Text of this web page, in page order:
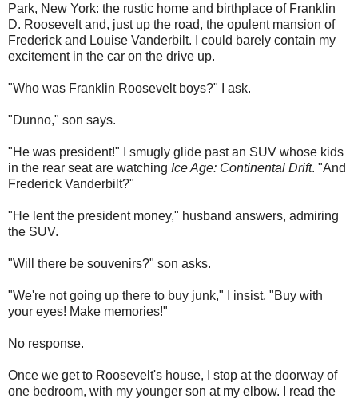
Park, New York: the rustic home and birthplace of Franklin
D. Roosevelt and, just up the road, the opulent mansion of
Frederick and Louise Vanderbilt. I could barely contain my
excitement in the car on the drive up.
"Who was Franklin Roosevelt boys?" I ask.
"Dunno," son says.
"He was president!" I smugly glide past an SUV whose kids
in the rear seat are watching Ice Age: Continental Drift. "And
Frederick Vanderbilt?"
"He lent the president money," husband answers, admiring
the SUV.
"Will there be souvenirs?" son asks.
"We're not going up there to buy junk," I insist. "Buy with
your eyes! Make memories!"
No response.
Once we get to Roosevelt's house, I stop at the doorway of
one bedroom, with my younger son at my elbow. I read the